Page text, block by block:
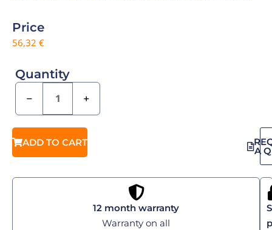
Price
56,32 €
Quantity
− +
ADD TO CART
A
12 month warranty
Warranty on all